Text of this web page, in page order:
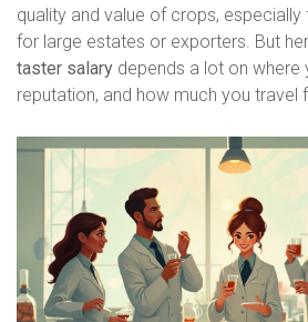
quality and value of crops,
for large estates or exporters. But
taster salary depends a lot on where
reputation, and how much you travel